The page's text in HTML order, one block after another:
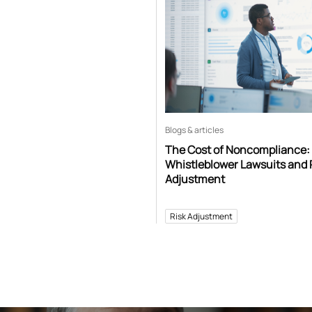
Blogs & articles
The Cost of Noncompliance:
Whistleblower Lawsuits and
Adjustment
Risk Adjustment